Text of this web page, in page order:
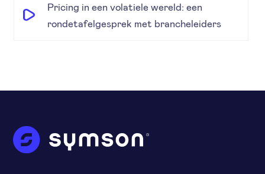
Pricing in een volatiele wereld: een
rondetafelgesprek met brancheleiders